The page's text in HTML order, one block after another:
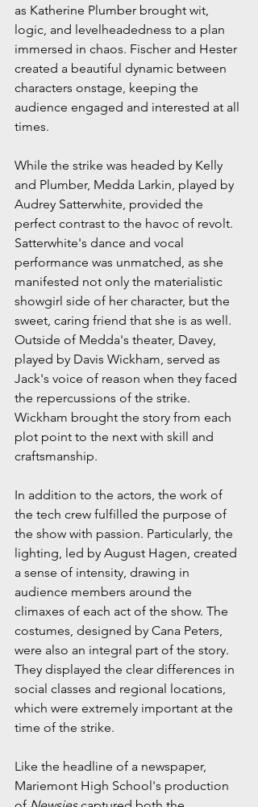
as Katherine Plumber brought wit,
logic, and levelheadedness to a plan
immersed in chaos. Fischer and Hester
created a beautiful dynamic between
characters onstage, keeping the
audience engaged and interested at all
times.
While the strike was headed by Kelly
and Plumber, Medda Larkin, played by
Audrey Satterwhite, provided the
perfect contrast to the havoc of revolt.
Satterwhite's dance and vocal
performance was unmatched, as she
manifested not only the materialistic
showgirl side of her character, but the
sweet, caring friend that she is as well.
Outside of Medda's theater, Davey,
played by Davis Wickham, served as
Jack's voice of reason when they faced
the repercussions of the strike.
Wickham brought the story from each
plot point to the next with skill and
craftsmanship.
In addition to the actors, the work of
the tech crew fulfilled the purpose of
the show with passion. Particularly, the
lighting, led by August Hagen, created
a sense of intensity, drawing in
audience members around the
climaxes of each act of the show. The
costumes, designed by Cana Peters,
were also an integral part of the story.
They displayed the clear differences in
social classes and regional locations,
which were extremely important at the
time of the strike.
Like the headline of a newspaper,
Mariemont High School's production